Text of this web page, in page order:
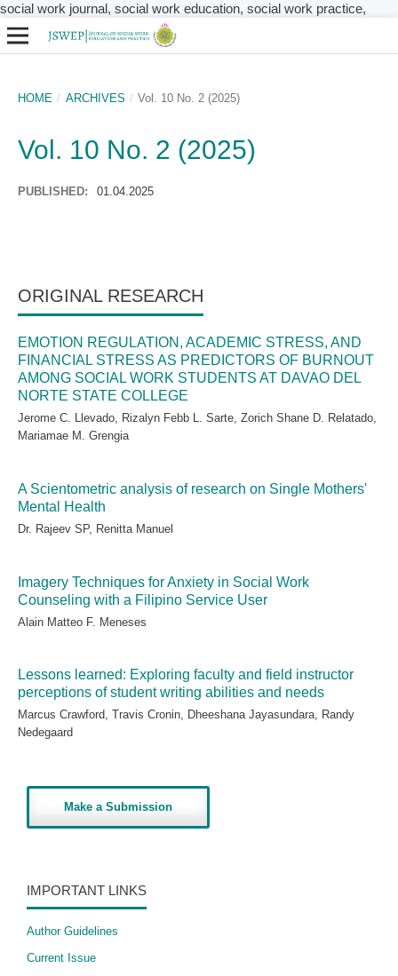
social work journal, social work education, social work practice,
HOME / ARCHIVES / Vol. 10 No. 2 (2025)
Vol. 10 No. 2 (2025)
PUBLISHED: 01.04.2025
ORIGINAL RESEARCH
EMOTION REGULATION, ACADEMIC STRESS, AND
FINANCIAL STRESS AS PREDICTORS OF BURNOUT
AMONG SOCIAL WORK STUDENTS AT DAVAO DEL
NORTE STATE COLLEGE
Jerome C. Llevado, Rizalyn Febb L. Sarte, Zorich Shane D. Relatado,
Mariamae M. Grengia
A Scientometric analysis of research on Single Mothers'
Mental Health
Dr. Rajeev SP, Renitta Manuel
Imagery Techniques for Anxiety in Social Work
Counseling with a Filipino Service User
Alain Matteo F. Meneses
Lessons learned: Exploring faculty and field instructor
perceptions of student writing abilities and needs
Marcus Crawford, Travis Cronin, Dheeshana Jayasundara, Randy
Nedegaard
Make a Submission
IMPORTANT LINKS
Author Guidelines
Current Issue